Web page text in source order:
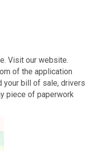
Visit our website.
of the application
your bill of sale, drivers
piece of paperwork